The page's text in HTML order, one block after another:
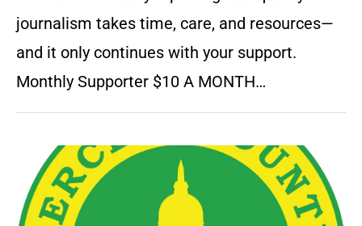
journalism takes time, care, and resources—
and it only continues with your support.
Monthly Supporter $10 A MONTH…